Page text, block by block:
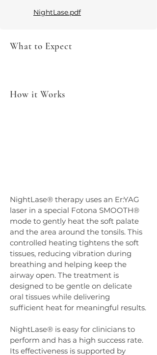
NightLase.pdf
What to Expect
How it Works
NightLase® therapy uses an Er:YAG
laser in a special Fotona SMOOTH®
mode to gently heat the soft palate
and the area around the tonsils. This
controlled heating tightens the soft
tissues, reducing vibration during
breathing and helping keep the
airway open. The treatment is
designed to be gentle on delicate
oral tissues while delivering
sufficient heat for meaningful results.
NightLase® is easy for clinicians to
perform and has a high success rate.
Its effectiveness is supported by